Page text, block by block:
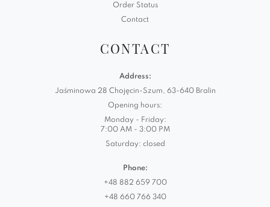
Order Status
Contact
CONTACT
Address:
Jaśminowa 28 Chojęcin-Szum, 63-640 Bralin
Opening hours:
Monday - Friday:
7:00 AM - 3:00 PM
Saturday: closed
Phone:
+48 882 659 700
+48 660 766 340